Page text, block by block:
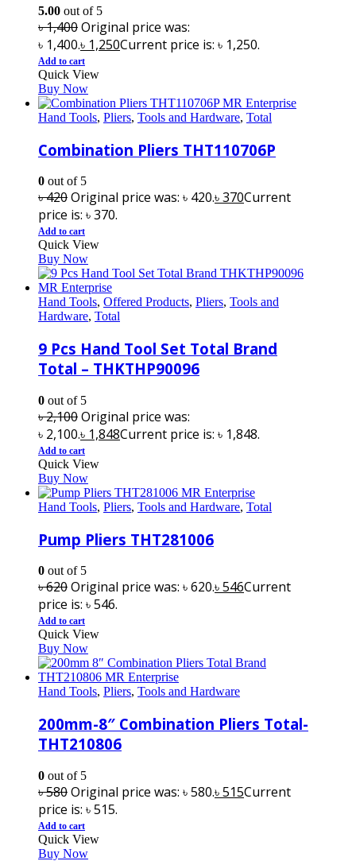
5.00 out of 5
৳1,400Original price was:
৳ 1,400.৳ 1,250Current price is: ৳ 1,250.
Add to cart
Quick View
Buy Now
Hand Tools, Pliers, Tools and Hardware, Total
Combination Pliers THT110706P
0 out of 5
৳420Original price was: ৳ 420.৳370Current
price is: ৳ 370.
Add to cart
Quick View
Buy Now
Hand Tools, Offered Products, Pliers, Tools and
Hardware, Total
9 Pcs Hand Tool Set Total Brand
Total – THKTHP90096
0 out of 5
৳2,100Original price was:
৳ 2,100.৳ 1,848Current price is: ৳ 1,848.
Add to cart
Quick View
Buy Now
Hand Tools, Pliers, Tools and Hardware, Total
Pump Pliers THT281006
0 out of 5
৳620Original price was: ৳ 620.৳546Current
price is: ৳ 546.
Add to cart
Quick View
Buy Now
Hand Tools, Pliers, Tools and Hardware
200mm-8″ Combination Pliers Total-
THT210806
0 out of 5
৳580Original price was: ৳ 580.৳515Current
price is: ৳ 515.
Add to cart
Quick View
Buy Now